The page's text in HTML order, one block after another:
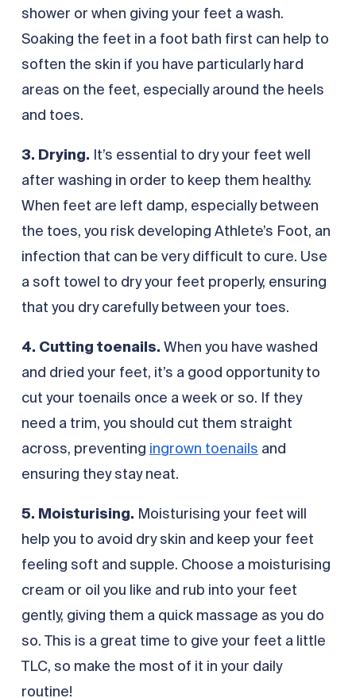
shower or when giving your feet a wash.
Soaking the feet in a foot bath first can help to
soften the skin if you have particularly hard
areas on the feet, especially around the heels
and toes.
3. Drying. It’s essential to dry your feet well
after washing in order to keep them healthy.
When feet are left damp, especially between
the toes, you risk developing Athlete’s Foot, an
infection that can be very difficult to cure. Use
a soft towel to dry your feet properly, ensuring
that you dry carefully between your toes.
4. Cutting toenails. When you have washed
and dried your feet, it’s a good opportunity to
cut your toenails once a week or so. If they
need a trim, you should cut them straight
across, preventing ingrown toenails and
ensuring they stay neat.
5. Moisturising. Moisturising your feet will
help you to avoid dry skin and keep your feet
feeling soft and supple. Choose a moisturising
cream or oil you like and rub into your feet
gently, giving them a quick massage as you do
so. This is a great time to give your feet a little
TLC, so make the most of it in your daily
routine!